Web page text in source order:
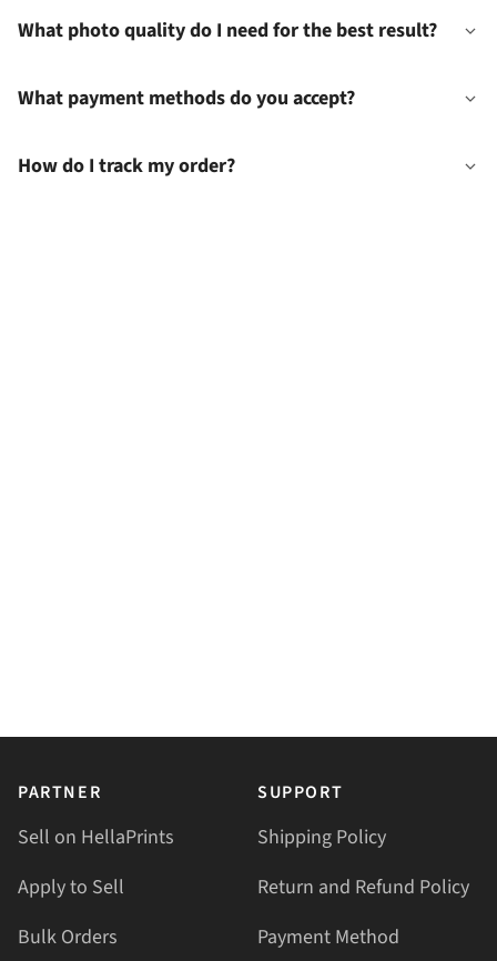
What photo quality do I need for the best result?
What payment methods do you accept?
How do I track my order?
PARTNER
Sell on HellaPrints
Apply to Sell
Bulk Orders
SUPPORT
Shipping Policy
Return and Refund Policy
Payment Method